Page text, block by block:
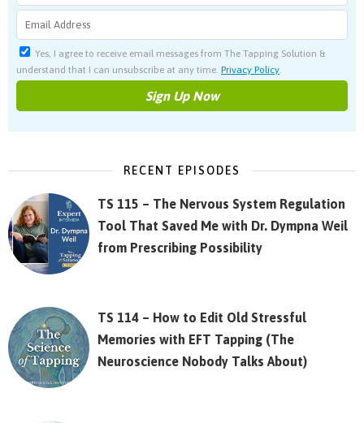
Yes, I agree to receive email messages from The Tapping Solution &
understand that I can unsubscribe at any time. Privacy Policy.
RECENT EPISODES
TS 115 – The Nervous System Regulation
Tool That Saved Me with Dr. Dympna Weil
from Prescribing Possibility
TS 114 – How to Edit Old Stressful
Memories with EFT Tapping (The
Neuroscience Nobody Talks About)